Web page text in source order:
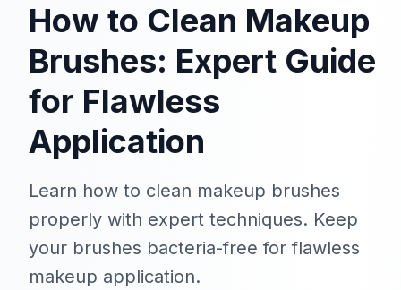
How to Clean Makeup
Brushes: Expert Guide
for Flawless
Application
Learn how to clean makeup brushes
properly with expert techniques. Keep
your brushes bacteria-free for flawless
makeup application.